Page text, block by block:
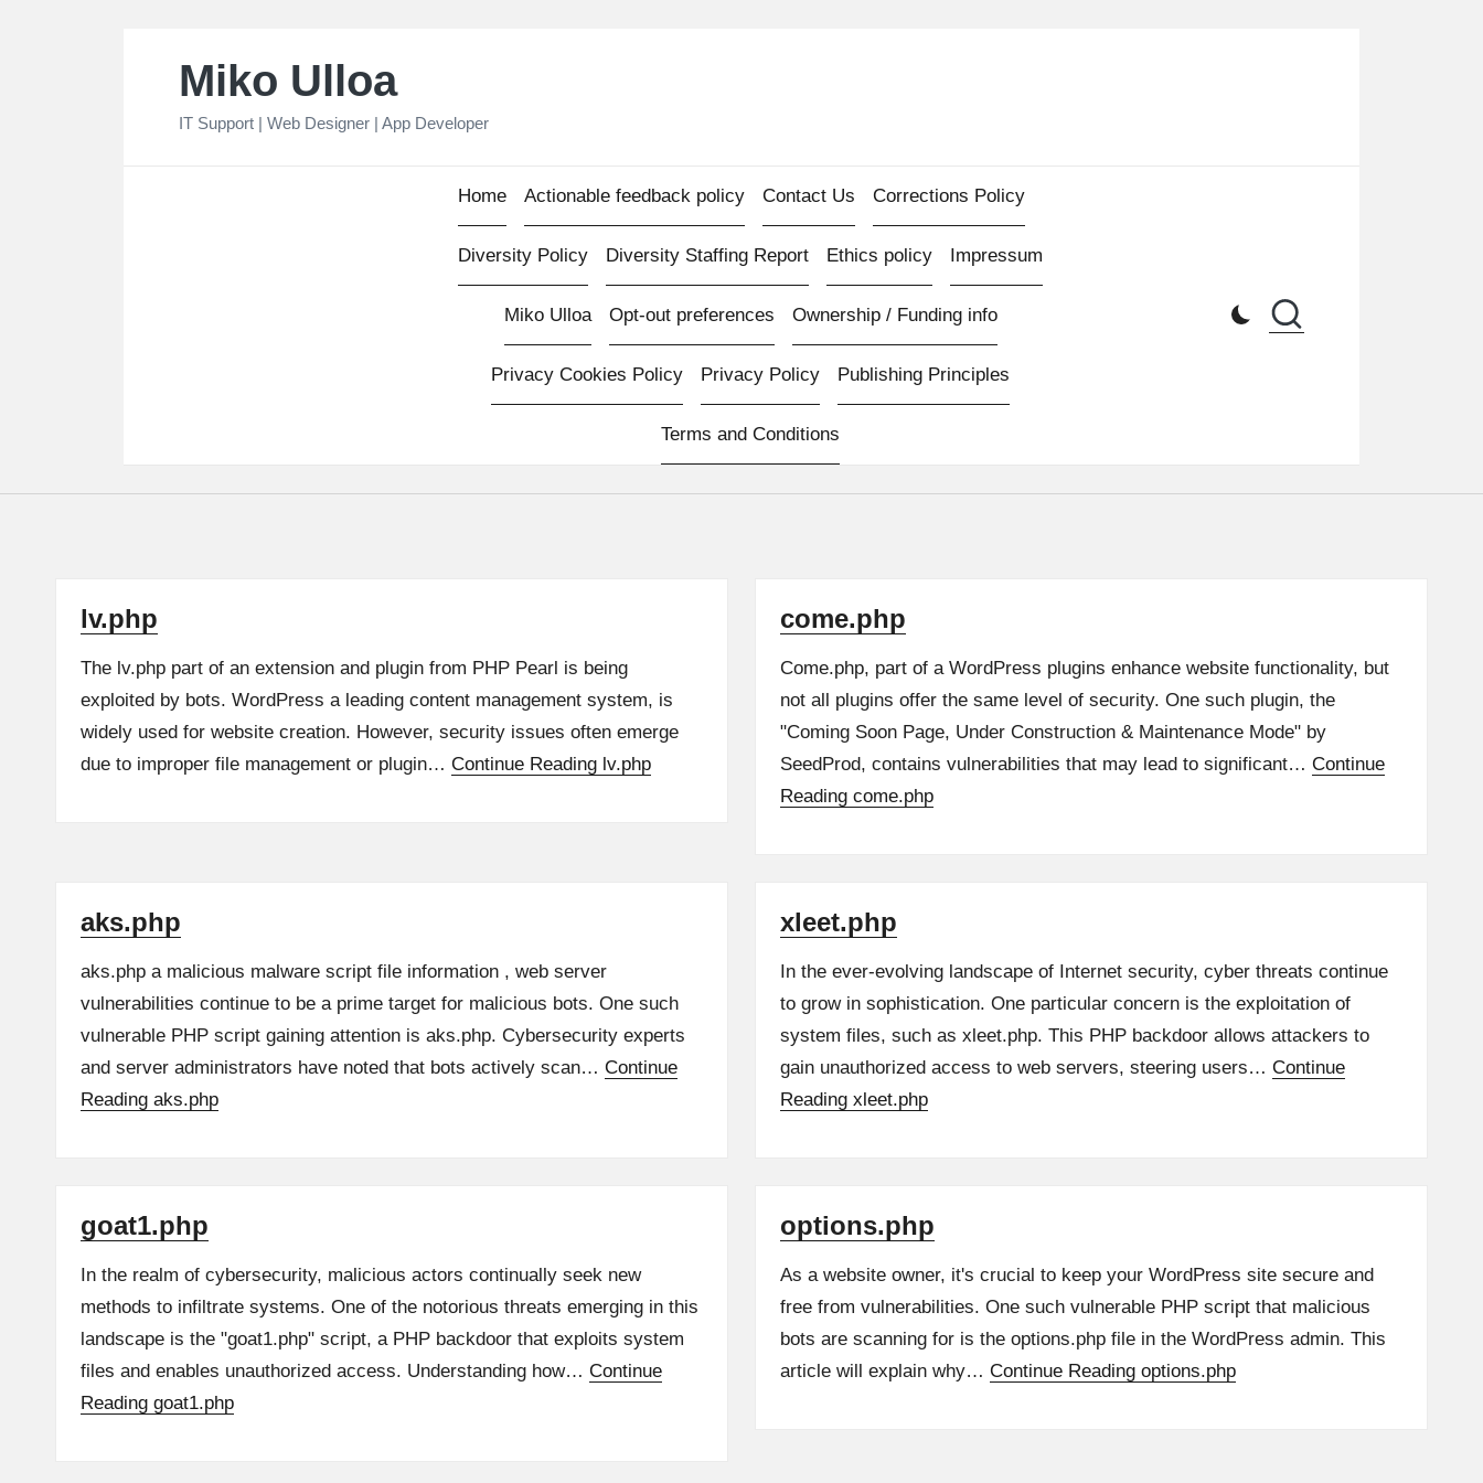
Miko Ulloa
IT Support | Web Designer | App Developer
Home Actionable feedback policy Contact Us Corrections Policy
Diversity Policy Diversity Staffing Report Ethics policy Impressum
Miko Ulloa Opt-out preferences Ownership / Funding info
Privacy Cookies Policy Privacy Policy Publishing Principles
Terms and Conditions
lv.php
The lv.php part of an extension and plugin from PHP Pearl is being
exploited by bots. WordPress a leading content management system, is
widely used for website creation. However, security issues often emerge
due to improper file management or plugin… Continue Reading lv.php
come.php
Come.php, part of a WordPress plugins enhance website functionality, but
not all plugins offer the same level of security. One such plugin, the
"Coming Soon Page, Under Construction & Maintenance Mode" by
SeedProd, contains vulnerabilities that may lead to significant… Continue
Reading come.php
aks.php
aks.php a malicious malware script file information , web server
vulnerabilities continue to be a prime target for malicious bots. One such
vulnerable PHP script gaining attention is aks.php. Cybersecurity experts
and server administrators have noted that bots actively scan… Continue
Reading aks.php
xleet.php
In the ever-evolving landscape of Internet security, cyber threats continue
to grow in sophistication. One particular concern is the exploitation of
system files, such as xleet.php. This PHP backdoor allows attackers to
gain unauthorized access to web servers, steering users… Continue
Reading xleet.php
goat1.php
In the realm of cybersecurity, malicious actors continually seek new
methods to infiltrate systems. One of the notorious threats emerging in this
landscape is the "goat1.php" script, a PHP backdoor that exploits system
files and enables unauthorized access. Understanding how… Continue
Reading goat1.php
options.php
As a website owner, it's crucial to keep your WordPress site secure and
free from vulnerabilities. One such vulnerable PHP script that malicious
bots are scanning for is the options.php file in the WordPress admin. This
article will explain why… Continue Reading options.php